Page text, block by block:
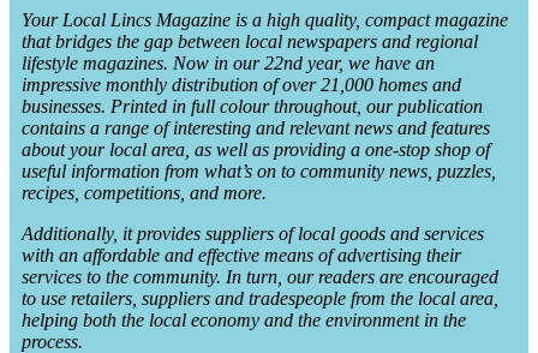
Your Local Lincs Magazine is a high quality, compact magazine
that bridges the gap between local newspapers and regional
lifestyle magazines. Now in our 22nd year, we have an
impressive monthly distribution of over 21,000 homes and
businesses. Printed in full colour throughout, our publication
contains a range of interesting and relevant news and features
about your local area, as well as providing a one-stop shop of
useful information from what’s on to community news, puzzles,
recipes, competitions, and more.
Additionally, it provides suppliers of local goods and services
with an affordable and effective means of advertising their
services to the community. In turn, our readers are encouraged
to use retailers, suppliers and tradespeople from the local area,
helping both the local economy and the environment in the
process.